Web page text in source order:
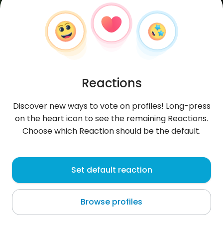
OMAR
Nice
szukam milej i uszczywej dziewczyny w
Polsce,Kocham truskawki
Reactions
Discover new ways to vote on profiles! Long-press
on the heart icon to see the remaining Reactions.
Choose which Reaction should be the default.
Set default reaction
Browse profiles